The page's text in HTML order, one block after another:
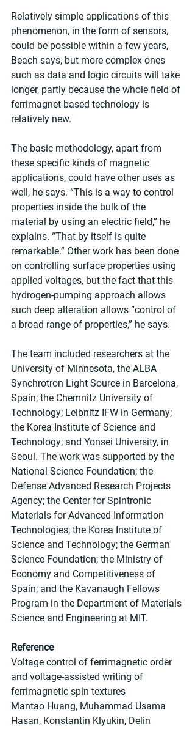
Relatively simple applications of this
phenomenon, in the form of sensors,
could be possible within a few years,
Beach says, but more complex ones
such as data and logic circuits will take
longer, partly because the whole field of
ferrimagnet-based technology is
relatively new.
The basic methodology, apart from
these specific kinds of magnetic
applications, could have other uses as
well, he says. “This is a way to control
properties inside the bulk of the
material by using an electric field,” he
explains. “That by itself is quite
remarkable.” Other work has been done
on controlling surface properties using
applied voltages, but the fact that this
hydrogen-pumping approach allows
such deep alteration allows “control of
a broad range of properties,” he says.
The team included researchers at the
University of Minnesota, the ALBA
Synchrotron Light Source in Barcelona,
Spain; the Chemnitz University of
Technology; Leibnitz IFW in Germany;
the Korea Institute of Science and
Technology; and Yonsei University, in
Seoul. The work was supported by the
National Science Foundation; the
Defense Advanced Research Projects
Agency; the Center for Spintronic
Materials for Advanced Information
Technologies; the Korea Institute of
Science and Technology; the German
Science Foundation; the Ministry of
Economy and Competitiveness of
Spain; and the Kavanaugh Fellows
Program in the Department of Materials
Science and Engineering at MIT.
Reference
Voltage control of ferrimagnetic order
and voltage-assisted writing of
ferrimagnetic spin textures
Mantao Huang, Muhammad Usama
Hasan, Konstantin Klyukin, Delin